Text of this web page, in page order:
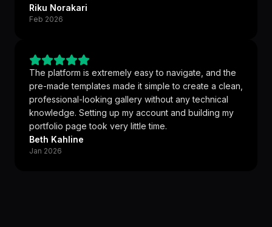
Riku Norakari
Feb 2026
The platform is extremely easy to navigate, and the
pre-made templates made it simple to create a clean,
professional-looking gallery without any technical
knowledge. Setting up my account and building my
portfolio page took very little time.
Beth Kahline
Jan 2026